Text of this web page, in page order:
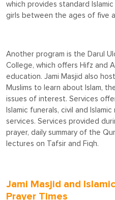
which provides standard
girls between the ages of five
Another program is the Darul
College, which offers Hifz and
education. Jami Masjid also
Muslims to learn about Islam,
issues of interest. Services
Islamic funerals, civil and
services. Services provided
prayer, daily summary of the
lectures on Tafsir and Fiqh.
Jami Masjid and
Prayer Times